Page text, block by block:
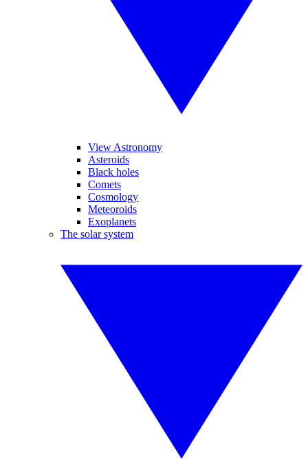
View Astronomy
Asteroids
Black holes
Comets
Cosmology
Meteoroids
Exoplanets
The solar system